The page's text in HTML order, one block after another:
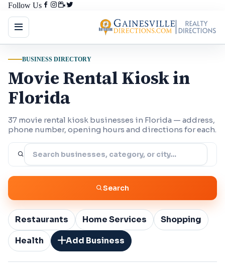
Follow Us
BUSINESS DIRECTORY
Movie Rental Kiosk in
Florida
37 movie rental kiosk businesses in Florida — address,
phone number, opening hours and directions for each.
Search
Restaurants Home Services
Shopping
Health
Add Business